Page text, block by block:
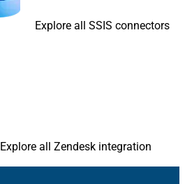
Explore all SSIS connectors
Explore all Zendesk integration